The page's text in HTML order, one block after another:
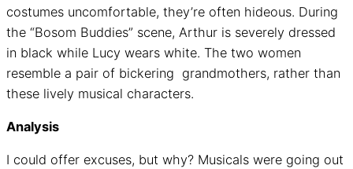
costumes uncomfortable, they’re often hideous. During
the “Bosom Buddies” scene, Arthur is severely dressed
in black while Lucy wears white. The two women
resemble a pair of bickering grandmothers, rather than
these lively musical characters.
Analysis
I could offer excuses, but why? Musicals were going out